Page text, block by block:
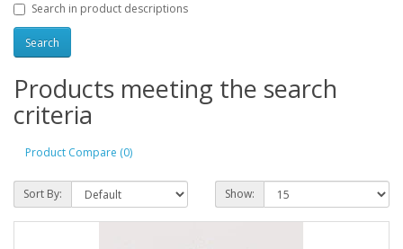
Search in product descriptions
Products meeting the search
criteria
Product Compare (0)
Sort By: Show: